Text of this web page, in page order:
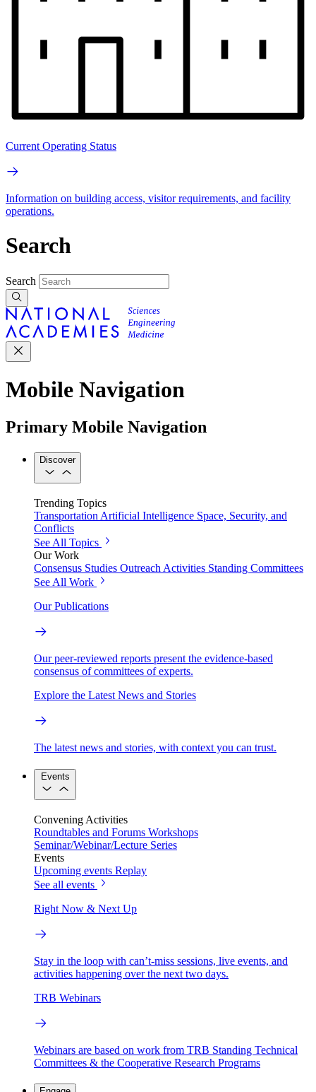
Current Operating Status
Information on building access, visitor requirements, and facility
operations.
Search
Search
Mobile Navigation
Primary Mobile Navigation
Discover
Trending Topics
Transportation Artificial Intelligence Space, Security, and
Conflicts
See All Topics
Our Work
Consensus Studies Outreach Activities Standing Committees
See All Work
Our Publications
Our peer-reviewed reports present the evidence-based
consensus of committees of experts.
Explore the Latest News and Stories
The latest news and stories, with context you can trust.
Events
Convening Activities
Roundtables and Forums Workshops
Seminar/Webinar/Lecture Series
Events
Upcoming events Replay
See all events
Right Now & Next Up
Stay in the loop with can’t-miss sessions, live events, and
activities happening over the next two days.
TRB Webinars
Webinars are based on work from TRB Standing Technical
Committees & the Cooperative Research Programs